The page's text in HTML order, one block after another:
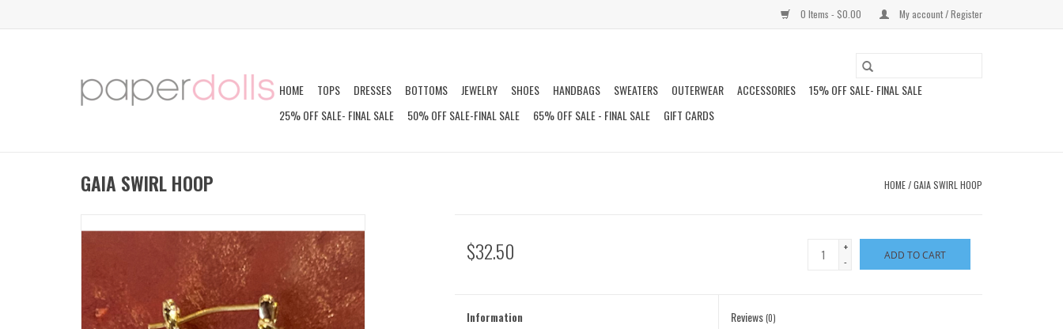
0 Items - $0.00 My account / Register
HOME TOPS DRESSES BOTTOMS JEWELRY SHOES HANDBAGS SWEATERS OUTERWEAR ACCESSORIES
15% OFF SALE- FINAL SALE
25% OFF SALE- FINAL SALE
50% OFF SALE-FINAL SALE 65% OFF SALE - FINAL SALE GIFT CARDS
GAIA SWIRL HOOP HOME/GAIA SWIRL HOOP
$32.50
+
-
ADD TO CART
Information Reviews(0)